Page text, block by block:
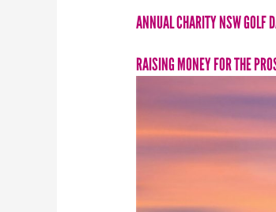
ANNUAL CHARITY NSW GOLF
RAISING MONEY FOR THE